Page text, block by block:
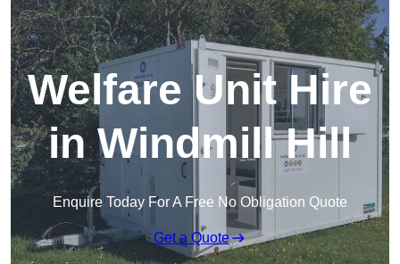
Welfare Unit Hire
in Windmill Hill
Enquire Today For A Free No Obligation Quote
Get a Quote